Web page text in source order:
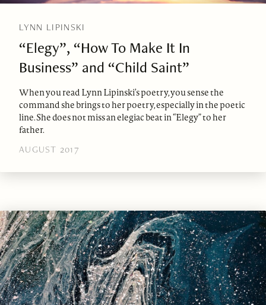
LYNN LIPINSKI
“Elegy”, “How To Make It In
Business” and “Child Saint”
When you read Lynn Lipinski’s poetry, you sense the
command she brings to her poetry, especially in the poetic
line. She does not miss an elegiac beat in “Elegy” to her
father.
AUGUST 2017